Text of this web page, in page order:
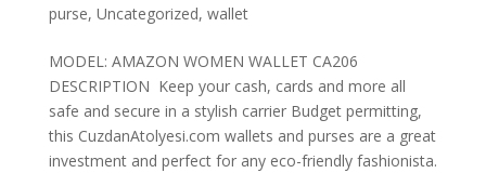
purse, Uncategorized, wallet
MODEL: AMAZON WOMEN WALLET CA206
DESCRIPTION Keep your cash, cards and more all
safe and secure in a stylish carrier Budget permitting,
this CuzdanAtolyesi.com wallets and purses are a great
investment and perfect for any eco-friendly fashionista.